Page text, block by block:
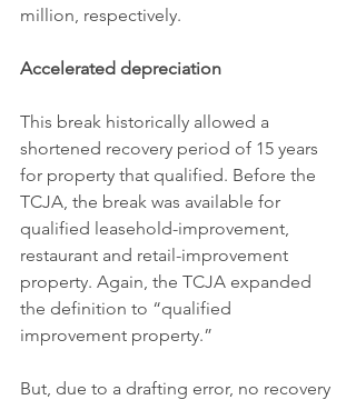
million, respectively.
Accelerated depreciation
This break historically allowed a
shortened recovery period of 15 years
for property that qualified. Before the
TCJA, the break was available for
qualified leasehold-improvement,
restaurant and retail-improvement
property. Again, the TCJA expanded
the definition to “qualified
improvement property.”
But, due to a drafting error, no recovery